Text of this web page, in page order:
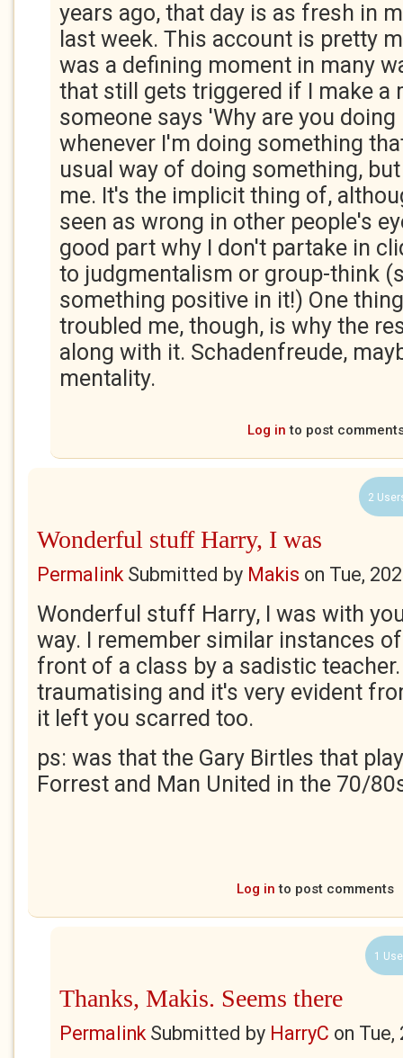
years ago, that day is as fresh in
last week. This account is pretty
was a defining moment in many
that still gets triggered if I make a
someone says 'Why are you
whenever I'm doing something
usual way of doing something,
me. It's the implicit thing of,
seen as wrong in other people's
good part why I don't partake in
to judgmentalism or group-think
something positive in it!) One
troubled me, though, is why the
along with it. Schadenfreude,
mentality.
Log in to post
2
Wonderful stuff Harry, I was
Permalink Submitted by Makis on Tue,
Wonderful stuff Harry, I was with
way. I remember similar instances
front of a class by a sadistic
traumatising and it's very evident
it left you scarred too.
ps: was that the Gary Birtles that
Forrest and Man United in the 70/
Log in to post comments
1
Thanks, Makis. Seems there
Permalink Submitted by HarryC on Tue,